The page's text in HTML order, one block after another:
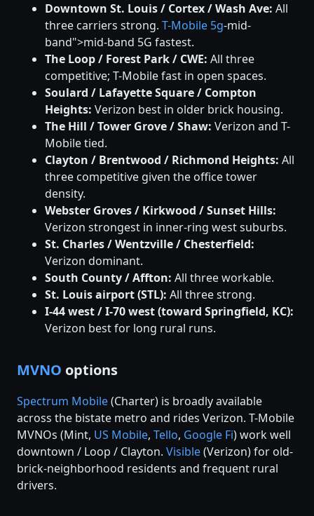
Downtown St. Louis / Cortex / Wash Ave: All
three carriers strong. T-Mobile 5g-mid-
band">mid-band 5G fastest.
The Loop / Forest Park / CWE: All three
competitive; T-Mobile fast in open spaces.
Soulard / Lafayette Square / Compton
Heights: Verizon best in older brick housing.
The Hill / Tower Grove / Shaw: Verizon and T-
Mobile tied.
Clayton / Brentwood / Richmond Heights: All
three competitive given the office tower
density.
Webster Groves / Kirkwood / Sunset Hills:
Verizon strongest in inner-ring west suburbs.
St. Charles / Wentzville / Chesterfield:
Verizon dominant.
South County / Affton: All three workable.
St. Louis airport (STL): All three strong.
I-44 west / I-70 west (toward Springfield, KC):
Verizon best for long rural runs.
MVNO options
Spectrum Mobile(Charter) is broadly available
across the bistate metro and rides Verizon. T-Mobile
MVNOs (Mint, US Mobile, Tello, Google Fi) work well
downtown / Loop / Clayton. Visible(Verizon) for old-
brick-neighborhood residents and frequent rural
drivers.